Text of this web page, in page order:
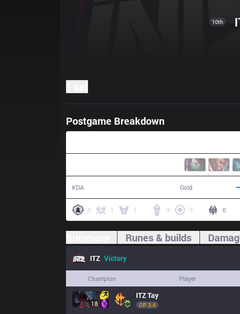
10th
Postgame Breakdown
KDA Gold
3 1 1 9 3 0
Runes & builds
ITZ Victory
Champion Player
18
ITZTay
OP 3.4